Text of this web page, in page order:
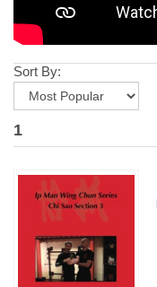
Sort By:
1